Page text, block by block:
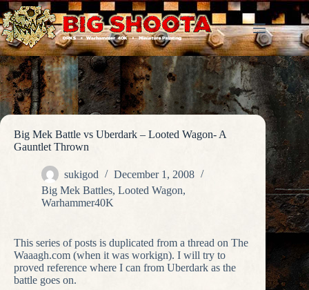
Skip
to
content
Big Mek Battle vs Uberdark – Looted Wagon- A
Gauntlet Thrown
sukigod
December 1, 2008
Big Mek Battles, Looted Wagon,
Warhammer40K
This series of posts is duplicated from a thread on The
Waaagh.com (when it was workign). I will try to
proved reference where I can from Uberdark as the
battle goes on.